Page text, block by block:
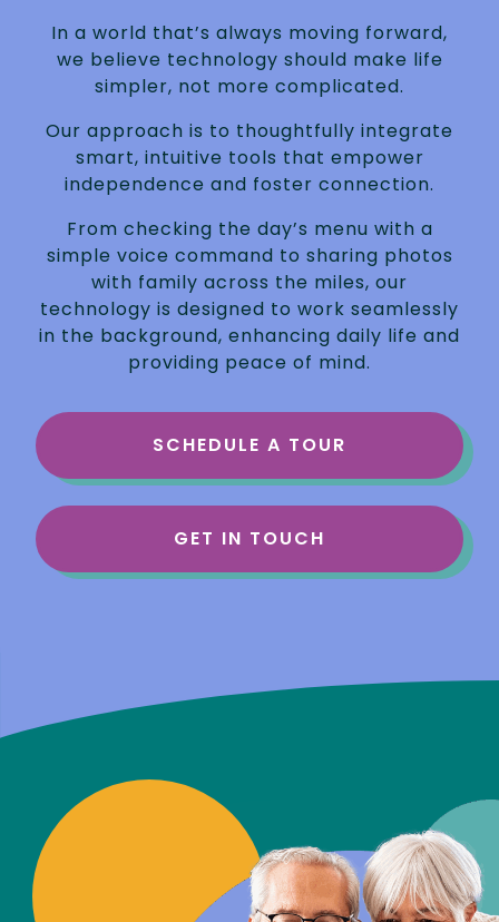
In a world that’s always moving forward,
we believe technology should make life
simpler, not more complicated.
Our approach is to thoughtfully integrate
smart, intuitive tools that empower
independence and foster connection.
From checking the day’s menu with a
simple voice command to sharing photos
with family across the miles, our
technology is designed to work seamlessly
in the background, enhancing daily life and
providing peace of mind.
SCHEDULE A TOUR
GET IN TOUCH